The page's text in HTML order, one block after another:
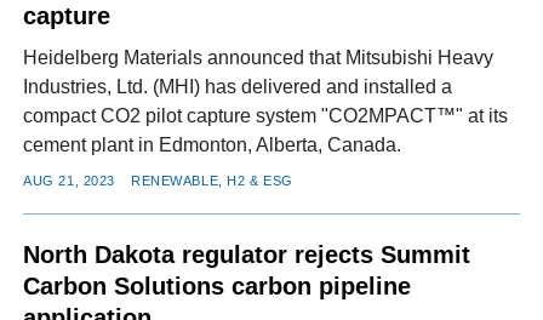
capture
Heidelberg Materials announced that Mitsubishi Heavy
Industries, Ltd. (MHI) has delivered and installed a
compact CO2 pilot capture system "CO2MPACT™" at its
cement plant in Edmonton, Alberta, Canada.
AUG 21, 2023 RENEWABLE, H2 & ESG
North Dakota regulator rejects Summit
Carbon Solutions carbon pipeline